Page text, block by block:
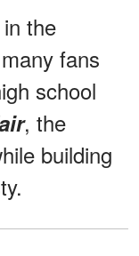
the
fans
school
, the
building